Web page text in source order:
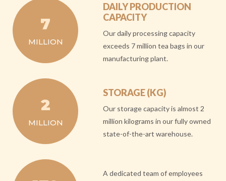
7
MILLION
DAILY PRODUCTION
CAPACITY
Our daily processing capacity
exceeds 7 million tea bags in our
manufacturing plant.
2
MILLION
STORAGE (KG)
Our storage capacity is almost 2
million kilograms in our fully owned
state-of-the-art warehouse.
A dedicated team of employees